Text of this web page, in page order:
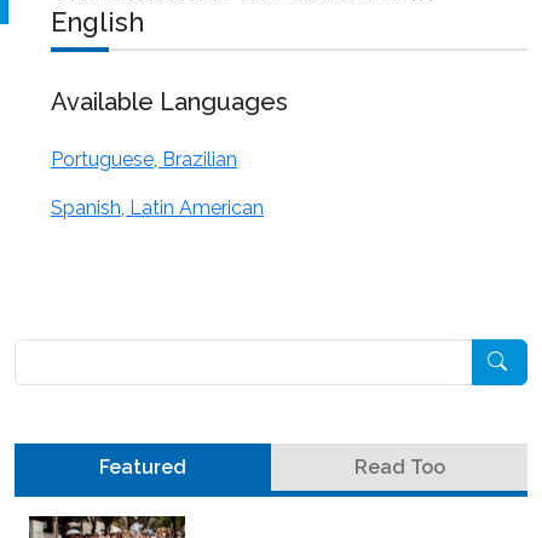
English
Available Languages
Portuguese, Brazilian
Spanish, Latin American
Featured Read Too